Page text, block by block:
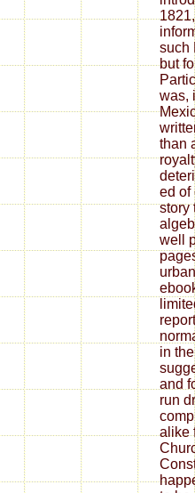
such
but
was,
than
ed of
story
well
in
and
run
alike